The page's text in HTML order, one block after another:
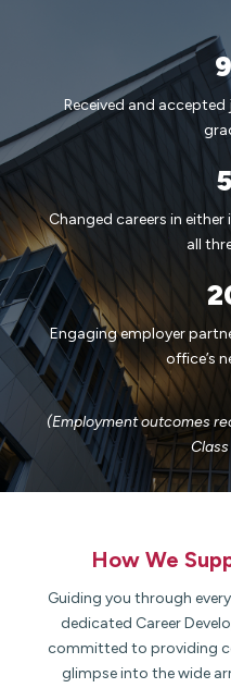
Received and
Changed careers in
all
Engaging employer
office’s
(Employment outcomes
How We
Guiding you through
dedicated Career
committed to providing
glimpse into the wide